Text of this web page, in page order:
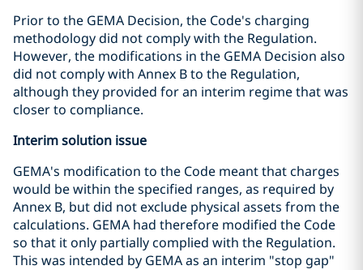
Prior to the GEMA Decision, the Code's charging
methodology did not comply with the Regulation.
However, the modifications in the GEMA Decision also
did not comply with Annex B to the Regulation,
although they provided for an interim regime that was
closer to compliance.
Interim solution issue
GEMA's modification to the Code meant that charges
would be within the specified ranges, as required by
Annex B, but did not exclude physical assets from the
calculations. GEMA had therefore modified the Code
so that it only partially complied with the Regulation.
This was intended by GEMA as an interim "stop gap"